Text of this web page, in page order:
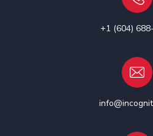
+1 (604)